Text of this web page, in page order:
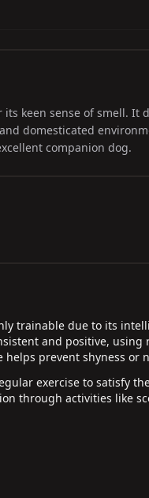
keen sense of smell. It
domesticated
companion dog.
trainable due to its
and positive, using
prevent shyness or
exercise to satisfy
through activities like